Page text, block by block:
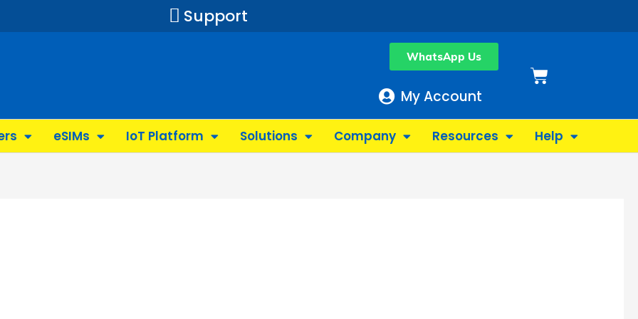
Support
WhatsApp Us
My Account
Basket
eSIMs IoT Platform Solutions Company Resources Help